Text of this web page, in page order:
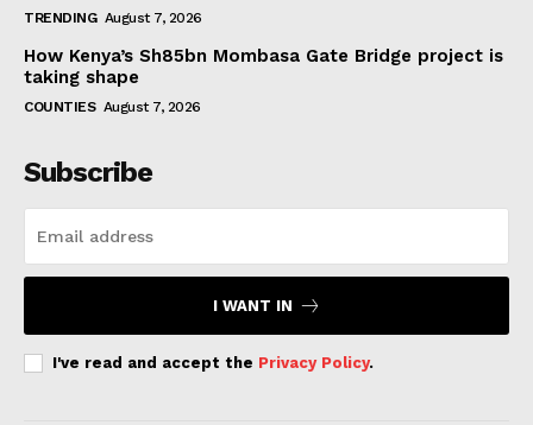
TRENDING August 7, 2026
How Kenya’s Sh85bn Mombasa Gate Bridge project is
taking shape
COUNTIES August 7, 2026
Subscribe
I WANT IN
I've read and accept the Privacy Policy.